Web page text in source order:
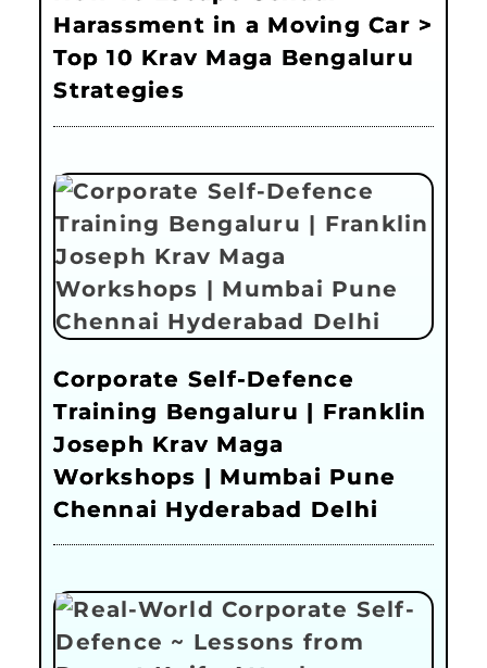
Harassment in a Moving Car >
Top 10 Krav Maga Bengaluru
Strategies
Corporate Self-Defence
Training Bengaluru | Franklin
Joseph Krav Maga
Workshops | Mumbai Pune
Chennai Hyderabad Delhi